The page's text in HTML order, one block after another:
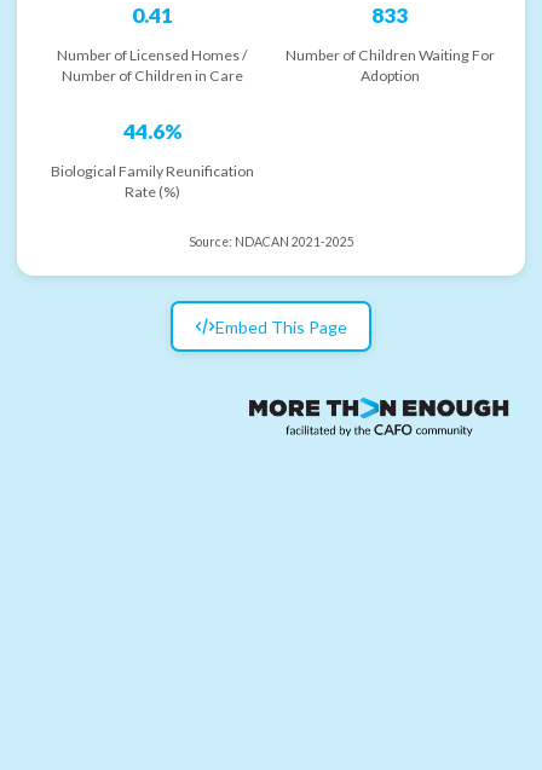
0.41
Number of Licensed Homes /
Number of Children in Care
833
Number of Children Waiting For
Adoption
44.6%
Biological Family Reunification
Rate (%)
Source: NDACAN 2021-2025
Embed This Page